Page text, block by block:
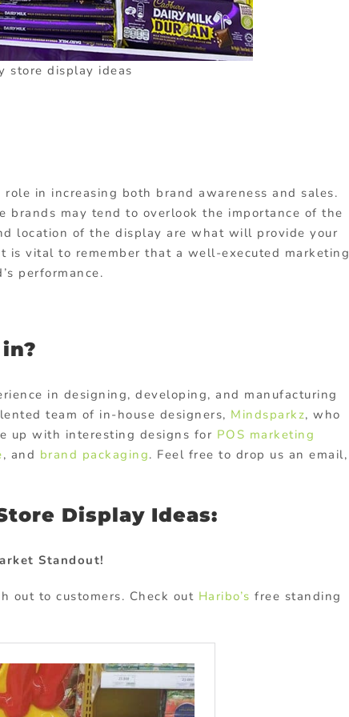
store display ideas
in increasing both brand awareness and sales.
brands may tend to overlook the importance of the
location of the display are what will provide your
is vital to remember that a well-executed marketing
performance.
in designing, developing, and manufacturing
team of in-house designers, Mindsparkz, who
up with interesting designs for POS marketing
, and brand packaging. Feel free to drop us an email,
Display Ideas:
Standout!
out to customers. Check out Haribo’s free standing